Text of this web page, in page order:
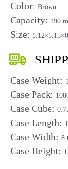
Color: Brown
Capacity: 190
Size:
Case Weight:
Case Pack:
Case Cube:
Case Length:
Case Width:
Case Height: